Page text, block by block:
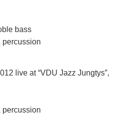
bass
percussion
live at “VDU Jazz Jungtys”,
percussion